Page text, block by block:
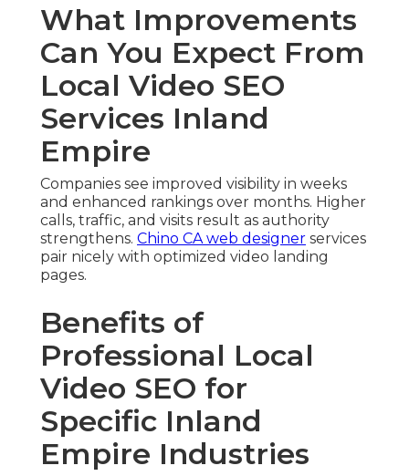
What Improvements
Can You Expect From
Local Video SEO
Services Inland
Empire
Companies see improved visibility in weeks
and enhanced rankings over months. Higher
calls, traffic, and visits result as authority
strengthens. Chino CA web designer services
pair nicely with optimized video landing
pages.
Benefits of
Professional Local
Video SEO for
Specific Inland
Empire Industries